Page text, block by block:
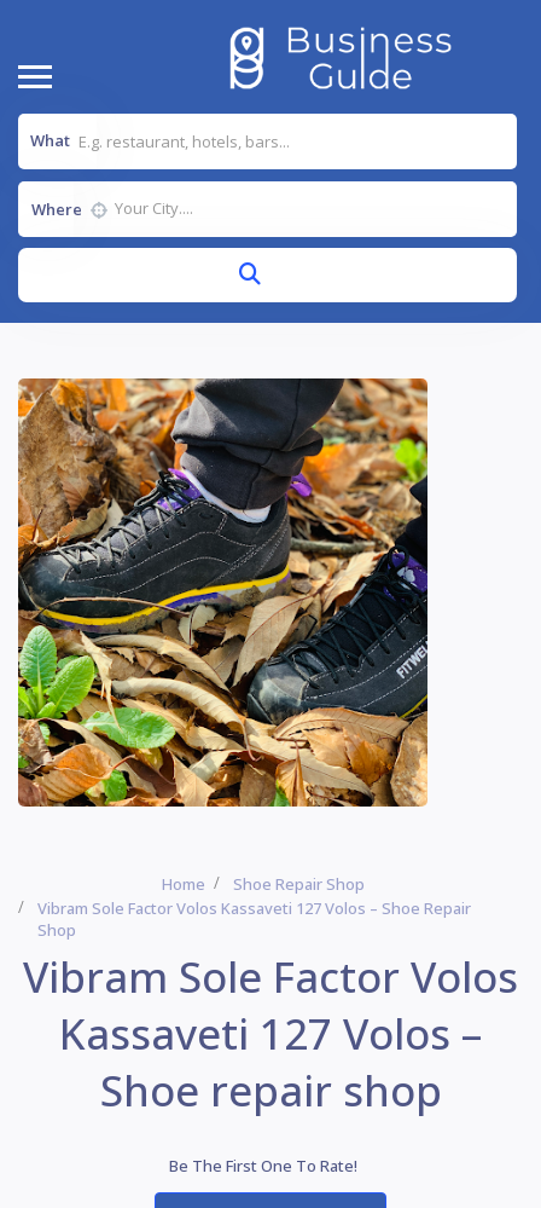
What
Where
Home
Shoe Repair Shop
Vibram Sole Factor Volos Kassaveti 127 Volos – Shoe Repair
Shop
Vibram Sole Factor Volos
Kassaveti 127 Volos –
Shoe repair shop
Be The First One To Rate!